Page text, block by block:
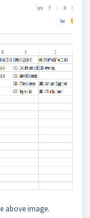
above image.